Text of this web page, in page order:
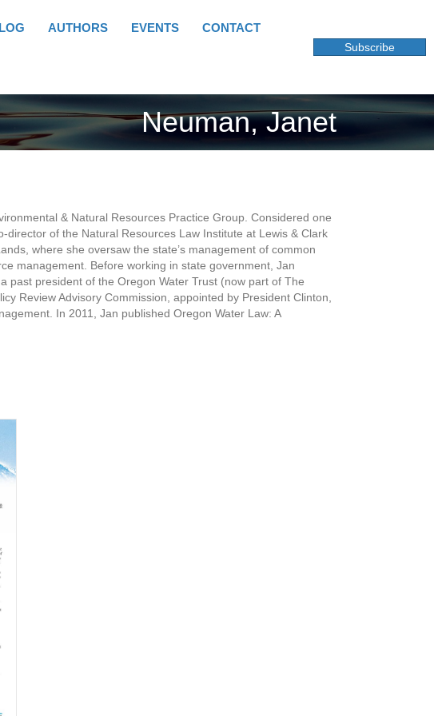
AUTHORS EVENTS CONTACT
Subscribe
Neuman, Janet
& Natural Resources Practice Group. Considered one
of the Natural Resources Law Institute at Lewis & Clark
where she oversaw the state’s management of common
management. Before working in state government, Jan
past president of the Oregon Water Trust (now part of The
Review Advisory Commission, appointed by President Clinton,
In 2011, Jan published Oregon Water Law: A